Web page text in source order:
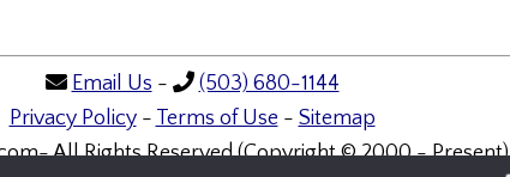
Email Us -
(503) 680-1144
Privacy Policy- Terms of Use - Sitemap
All Rights Reserved (Copyright © 2000 - Present)